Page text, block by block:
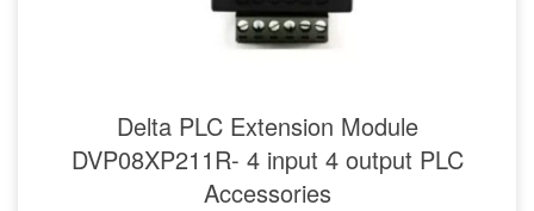
Delta PLC Extension Module
DVP08XP211R- 4 input 4 output PLC
Accessories